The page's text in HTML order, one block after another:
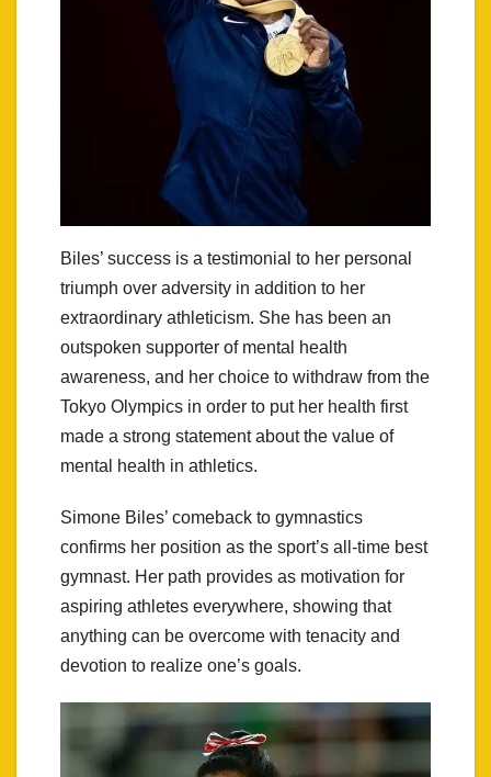
Biles’ success is a testimonial to her personal
triumph over adversity in addition to her
extraordinary athleticism. She has been an
outspoken supporter of mental health
awareness, and her choice to withdraw from the
Tokyo Olympics in order to put her health first
made a strong statement about the value of
mental health in athletics.
Simone Biles’ comeback to gymnastics
confirms her position as the sport’s all-time best
gymnast. Her path provides as motivation for
aspiring athletes everywhere, showing that
anything can be overcome with tenacity and
devotion to realize one’s goals.